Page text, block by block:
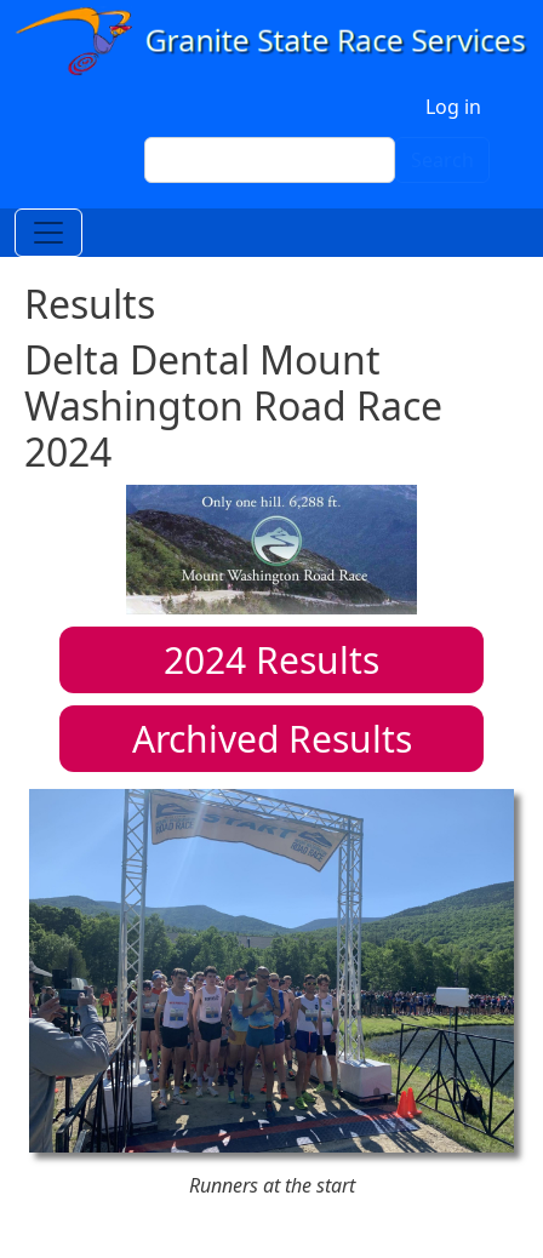
Skip to main content
Log in
Search
Results
Delta Dental Mount
Washington Road Race
2024
2024 Results
Archived Results
Runners at the start